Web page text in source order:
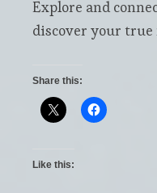
Explore and
discover your true
Share this:
Like this: